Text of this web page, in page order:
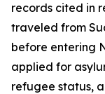
records cited in
traveled from
before entering
applied for
refugee status,